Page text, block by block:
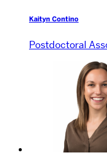
Kaityn Contino
Postdoctoral